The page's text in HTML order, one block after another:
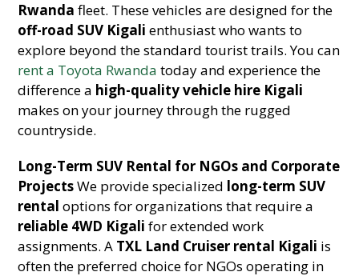
Rwanda fleet. These vehicles are designed for the
off-road SUV Kigali enthusiast who wants to
explore beyond the standard tourist trails. You can
rent a Toyota Rwanda today and experience the
difference a high-quality vehicle hire Kigali
makes on your journey through the rugged
countryside.
Long-Term SUV Rental for NGOs and Corporate
ProjectsWe provide specialized long-term SUV
rental options for organizations that require a
reliable 4WD Kigali for extended work
assignments. A TXL Land Cruiser rental Kigali is
often the preferred choice for NGOs operating in